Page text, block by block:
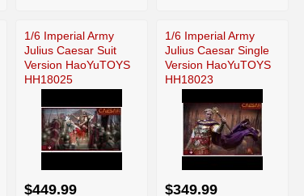
1/6 Imperial Army
Julius Caesar Suit
Version HaoYuTOYS
HH18025
$449.99
1/6 Imperial Army
Julius Caesar Single
Version HaoYuTOYS
HH18023
$349.99